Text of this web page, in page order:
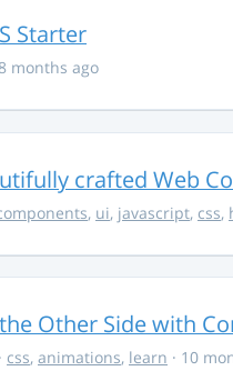
Starter
months ago
crafted Web
, ui, javascript, css,
Other Side with
· css, animations, learn · 10